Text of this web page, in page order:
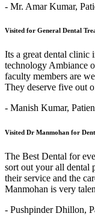
- Mr. Amar Kumar,
Visited for General Dental
Its a great dental clinic
technology Ambiance
faculty members are
They deserve five out
- Manish Kumar,
Visited Dr Manmohan for
The Best Dental for
sort out your all dental
their service and the
Manmohan is very
- Pushpinder Dhillon,